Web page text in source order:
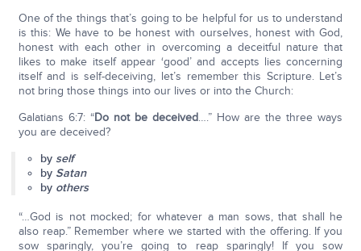
One of the things that’s going to be helpful for us to understand
is this: We have to be honest with ourselves, honest with God,
honest with each other in overcoming a deceitful nature that
likes to make itself appear ‘good’ and accepts lies concerning
itself and is self-deceiving, let’s remember this Scripture. Let’s
not bring those things into our lives or into the Church:
Galatians 6:7: “Do not be deceived….” How are the three ways
you are deceived?
by self
by Satan
by others
“…God is not mocked; for whatever a man sows, that shall he
also reap.” Remember where we started with the offering. If you
sow sparingly, you’re going to reap sparingly! If you sow